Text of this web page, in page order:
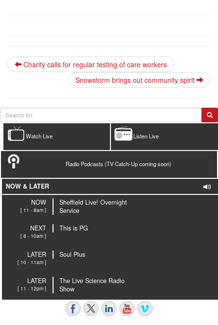
Charity calls for regular testing of care workers
Snowstorm brings out community spirit
Listen Live
Watch Live
Radio Podcasts (TV Catch-Up coming soon)
NOW & LATER
NOW
[ 11 - 8am ]
Sheffield Live! Overnight
Service
NEXT
[ 8 - 10am ]
This is PG
LATER
[ 10 - 11am ]
Soul Plus
LATER
[ 11 - 12pm ]
The Live Science Radio
Show